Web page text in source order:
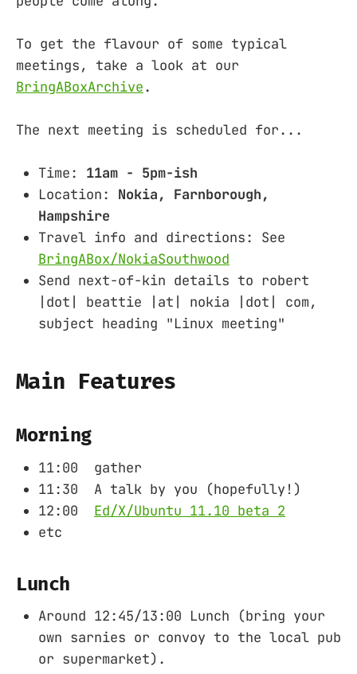
To get the flavour of some typical
meetings, take a look at our
BringABoxArchive.
The next meeting is scheduled for...
Time: 11am - 5pm-ish
Location: Nokia, Farnborough,
Hampshire
Travel info and directions: See
BringABox/NokiaSouthwood
Send next-of-kin details to robert
|dot| beattie |at| nokia |dot| com,
subject heading "Linux meeting"
Main Features
Morning
11:00 gather
11:30 A talk by you (hopefully!)
12:00 Ed/X/Ubuntu 11.10 beta 2
etc
Lunch
Around 12:45/13:00 Lunch (bring your
own sarnies or convoy to the local pub
or supermarket).